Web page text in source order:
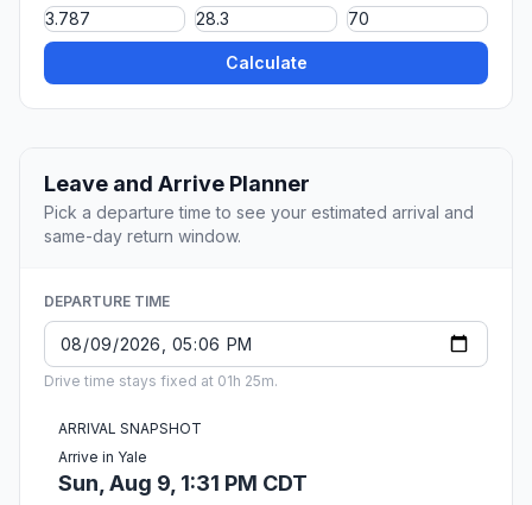
Calculate
Leave and Arrive Planner
Pick a departure time to see your estimated arrival and
same-day return window.
DEPARTURE TIME
Drive time stays fixed at 01h 25m.
ARRIVAL SNAPSHOT
Arrive in Yale
Sun, Aug 9, 1:31 PM CDT